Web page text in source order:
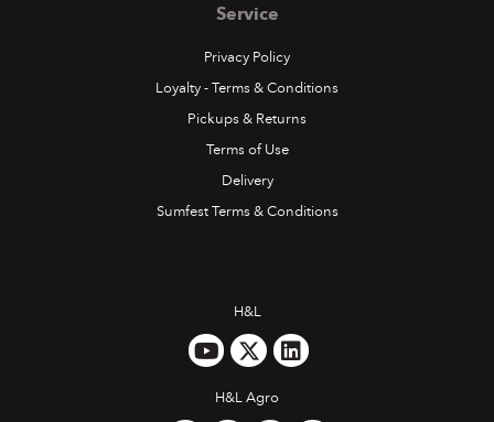
Service
Privacy Policy
Loyalty - Terms & Conditions
Pickups & Returns
Terms of Use
Delivery
Sumfest Terms & Conditions
H&L
H&L Agro